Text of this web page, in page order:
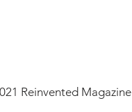
Reinvented Magazine